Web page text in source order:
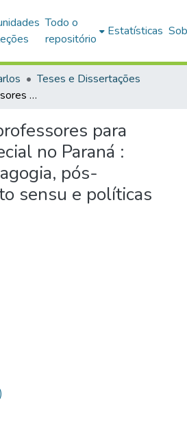
Todo o
repositório
Estatísticas
Teses e Dissertações
Formação de professores para educação especial no Paraná : cursos de pedagogia, pós-graduações lato sensu e políticas públicas
para
no Paraná :
pós-
sensu e políticas